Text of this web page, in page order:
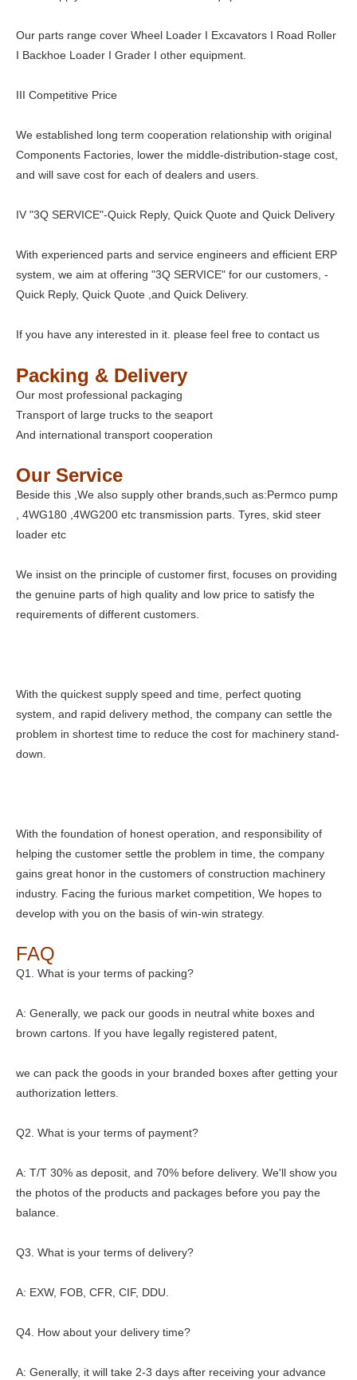
Our parts range cover Wheel Loader I Excavators I Road Roller
I Backhoe Loader I Grader I other equipment.
III Competitive Price
We established long term cooperation relationship with original
Components Factories, lower the middle-distribution-stage cost,
and will save cost for each of dealers and users.
IV "3Q SERVICE"-Quick Reply, Quick Quote and Quick Delivery
With experienced parts and service engineers and efficient ERP
system, we aim at offering "3Q SERVICE" for our customers, -
Quick Reply, Quick Quote ,and Quick Delivery.
If you have any interested in it. please feel free to contact us
Packing & Delivery
Our most professional packaging
Transport of large trucks to the seaport
And international transport cooperation
Our Service
Beside this ,We also supply other brands,such as:Permco pump
, 4WG180 ,4WG200 etc transmission parts. Tyres, skid steer
loader etc
We insist on the principle of customer first, focuses on providing
the genuine parts of high quality and low price to satisfy the
requirements of different customers.
With the quickest supply speed and time, perfect quoting
system, and rapid delivery method, the company can settle the
problem in shortest time to reduce the cost for machinery stand-
down.
With the foundation of honest operation, and responsibility of
helping the customer settle the problem in time, the company
gains great honor in the customers of construction machinery
industry. Facing the furious market competition, We hopes to
develop with you on the basis of win-win strategy.
FAQ
Q1. What is your terms of packing?
A: Generally, we pack our goods in neutral white boxes and
brown cartons. If you have legally registered patent,
we can pack the goods in your branded boxes after getting your
authorization letters.
Q2. What is your terms of payment?
A: T/T 30% as deposit, and 70% before delivery. We'll show you
the photos of the products and packages before you pay the
balance.
Q3. What is your terms of delivery?
A: EXW, FOB, CFR, CIF, DDU.
Q4. How about your delivery time?
A: Generally, it will take 2-3 days after receiving your advance